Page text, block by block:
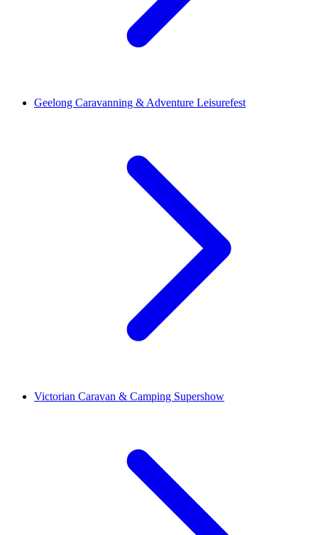
Geelong Caravanning & Adventure Leisurefest
Victorian Caravan & Camping Supershow